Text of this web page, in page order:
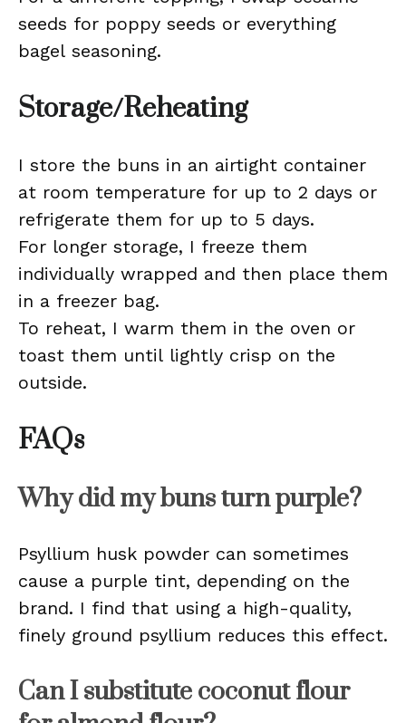
seeds for poppy seeds or everything
bagel seasoning.
Storage/Reheating
I store the buns in an airtight container
at room temperature for up to 2 days or
refrigerate them for up to 5 days.
For longer storage, I freeze them
individually wrapped and then place them
in a freezer bag.
To reheat, I warm them in the oven or
toast them until lightly crisp on the
outside.
FAQs
Why did my buns turn purple?
Psyllium husk powder can sometimes
cause a purple tint, depending on the
brand. I find that using a high-quality,
finely ground psyllium reduces this effect.
Can I substitute coconut flour